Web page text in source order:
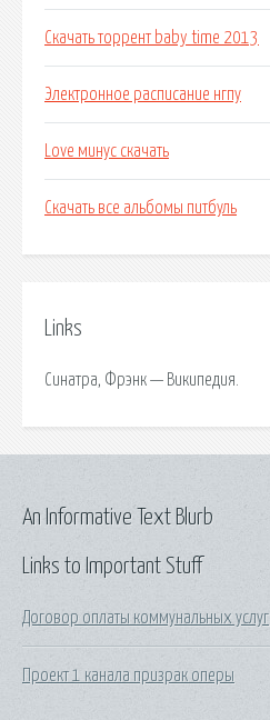
Скачать торрент baby time 2013
Электронное расписание нгпу
Love минус скачать
Скачать все альбомы питбуль
Links
Синатра, Фрэнк — Википедия.
Links to Important Stuff
Договор оплаты коммунальных услуг
Проект 1 канала призрак оперы
An Informative Text Blurb